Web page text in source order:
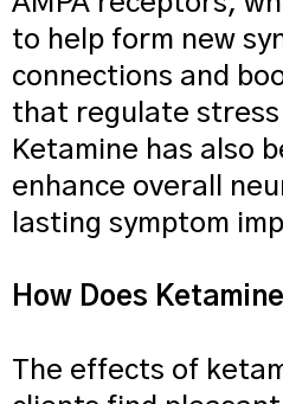
to help form new
connections and
that regulate stress
Ketamine has also
enhance overall
lasting symptom
How Does
The effects of